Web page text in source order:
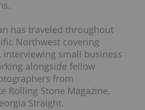
has traveled throughout
Northwest covering
interviewing small business
alongside fellow
from
Rolling Stone Magazine,
Straight.